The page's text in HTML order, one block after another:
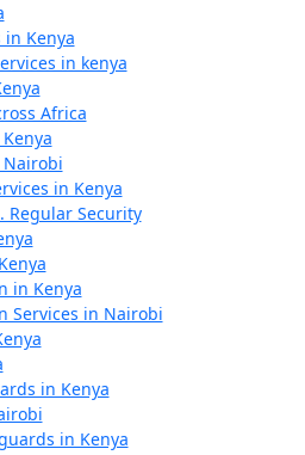
in Kenya
in kenya
Africa
Nairobi
in Kenya
Regular Security
in Kenya
Services in Nairobi
in Kenya
in Kenya